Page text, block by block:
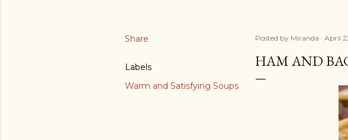
Share
Labels
Warm and Satisfying Soups
Posted by Miranda April
HAM AND